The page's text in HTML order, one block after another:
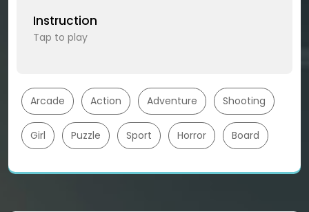
Instruction
Tap to play
Arcade Action Adventure Shooting
Girl Puzzle Sport Horror Board